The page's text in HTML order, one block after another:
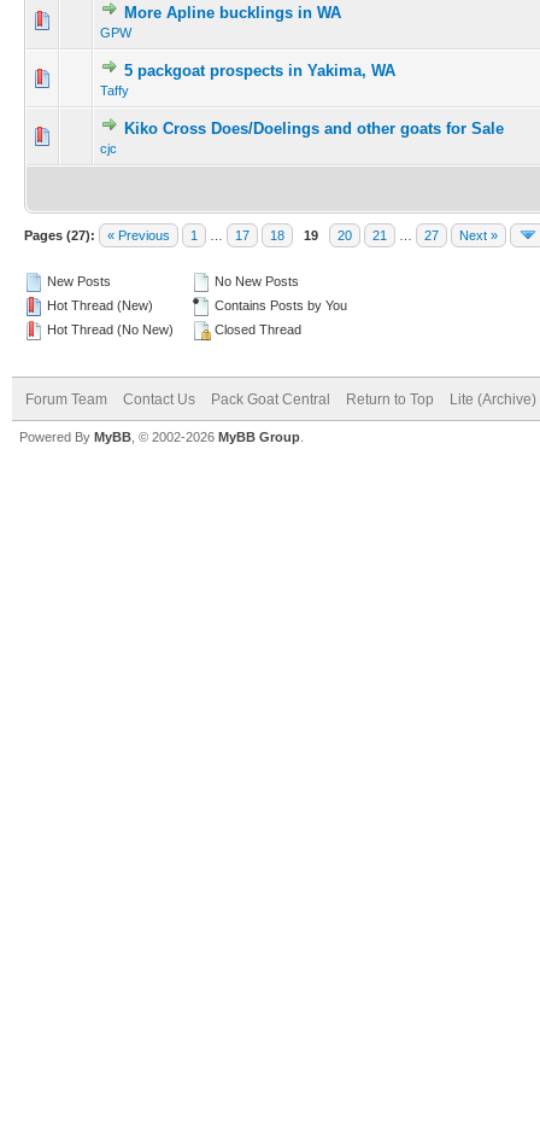
More Apline bucklings in WA
GPW
5 packgoat prospects in Yakima, WA
Taffy
Kiko Cross Does/Doelings and other goats for Sale
cjc
Pages (27): « Previous 1 17 18 19 20 21 27 Next »
New Posts
Hot Thread (New)
Hot Thread (No New)
No New Posts
Contains Posts by You
Closed Thread
Forum Team Contact Us Pack Goat Central Return to Top Lite
Powered By MyBB , © 2002-2026 MyBB Group